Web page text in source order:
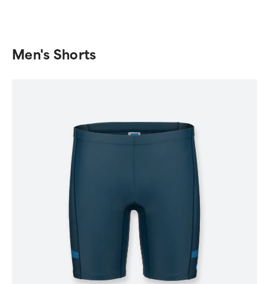
Men's Shorts